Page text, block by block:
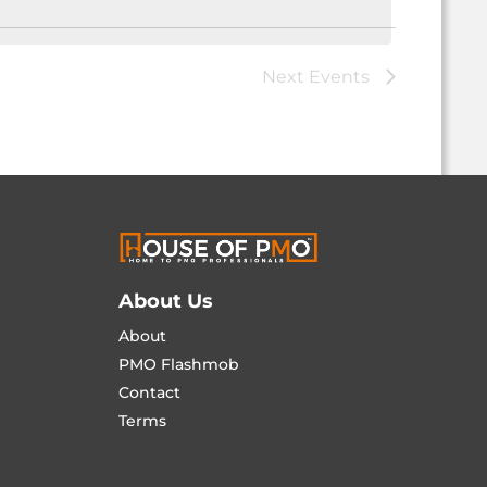
Next Events
About Us
About
PMO Flashmob
Contact
Terms